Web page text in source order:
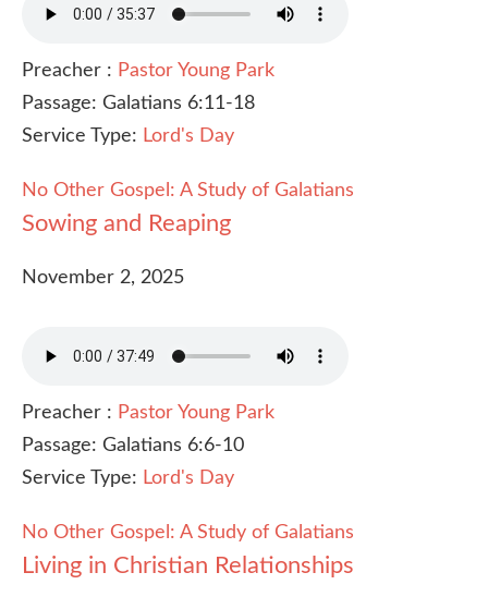
Preacher : Pastor Young Park
Passage: Galatians 6:11-18
Service Type: Lord's Day
No Other Gospel: A Study of Galatians
Sowing and Reaping
November 2, 2025
Preacher : Pastor Young Park
Passage: Galatians 6:6-10
Service Type: Lord's Day
No Other Gospel: A Study of Galatians
Living in Christian Relationships